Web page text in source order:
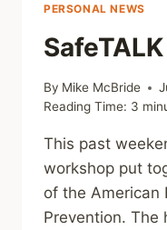
PERSONAL NEWS
By Mike McBride
Reading Time: 3
This past
workshop put
of the American
Prevention. The